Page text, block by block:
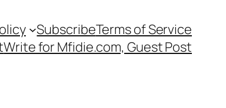
SubscribeTerms of Service
Write for Mfidie.com, Guest Post